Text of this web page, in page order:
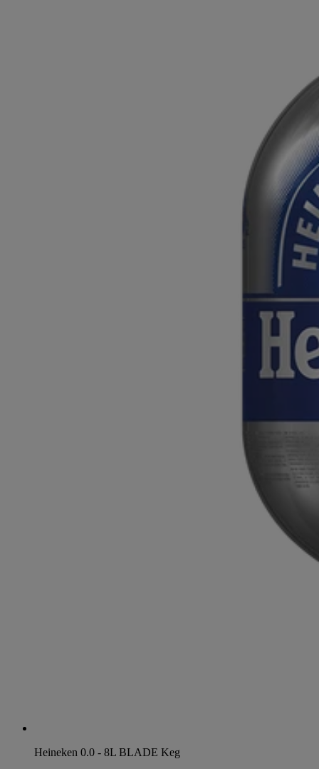
Heineken 0.0 - 8L BLADE Keg